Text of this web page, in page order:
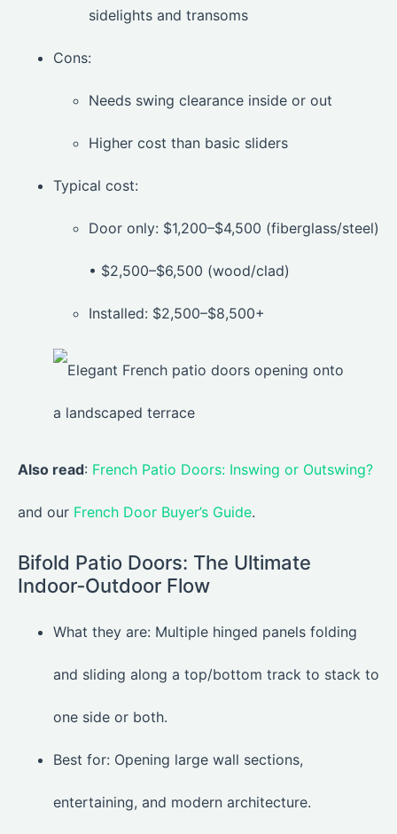
sidelights and transoms
Cons:
Needs swing clearance inside or out
Higher cost than basic sliders
Typical cost:
Door only: $1,200–$4,500 (fiberglass/steel)
• $2,500–$6,500 (wood/clad)
Installed: $2,500–$8,500+
Also read: French Patio Doors: Inswing or Outswing?
and our French Door Buyer’s Guide.
Bifold Patio Doors: The Ultimate
Indoor‑Outdoor Flow
What they are: Multiple hinged panels folding
and sliding along a top/bottom track to stack to
one side or both.
Best for: Opening large wall sections,
entertaining, and modern architecture.